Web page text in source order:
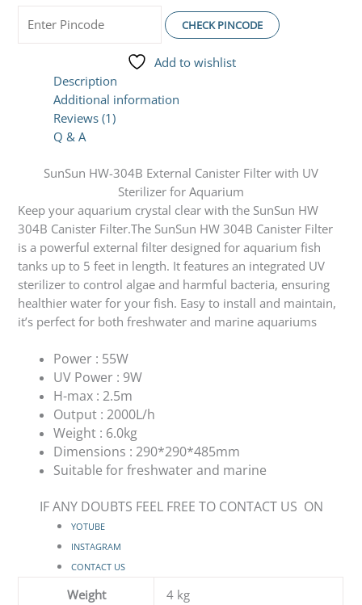
CHECK PINCODE
Add to wishlist
Description
Additional information
Reviews (1)
Q & A
SunSun HW-304B External Canister Filter with UV
Sterilizer for Aquarium
Keep your aquarium crystal clear with the SunSun HW
304B Canister Filter.The SunSun HW 304B Canister Filter
is a powerful external filter designed for aquarium fish
tanks up to 5 feet in length. It features an integrated UV
sterilizer to control algae and harmful bacteria, ensuring
healthier water for your fish. Easy to install and maintain,
it’s perfect for both freshwater and marine aquariums
Power : 55W
UV Power : 9W
H-max : 2.5m
Output : 2000L/h
Weight : 6.0kg
Dimensions : 290*290*485mm
Suitable for freshwater and marine
IF ANY DOUBTS FEEL FREE TO CONTACT US ON
YOTUBE
INSTAGRAM
CONTACT US
Weight 4 kg